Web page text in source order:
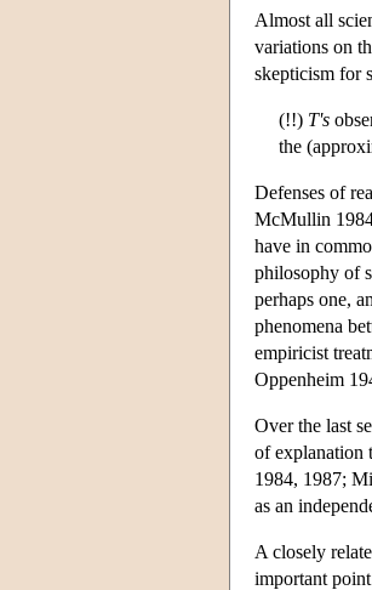
Almost all
variations on
skepticism for
(!!) T's
the
Defenses of
McMullin
have in
philosophy of
perhaps one,
phenomena
empiricist
Oppenheim
Over the last
of explanation
1984, 1987;
as an
A closely
important